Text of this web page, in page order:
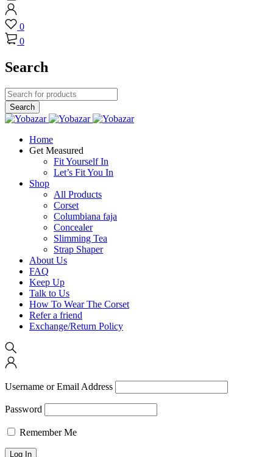
0
0
Search
Home
Get Measured
Fit Yourself In
Let’s Fit You In
Shop
All Products
Corset
Columbiana faja
Concealer
Slimming Tea
Strap Shaper
About Us
FAQ
Keep Up
Talk to Us
How To Wear The Corset
Refer a friend
Exchange/Return Policy
Username or Email Address
Password
Remember Me